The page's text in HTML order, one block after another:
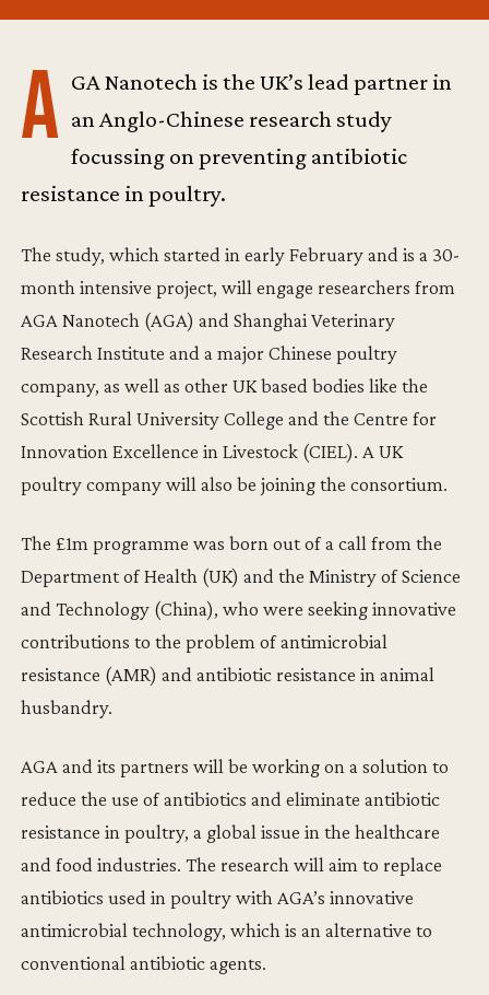
A GA Nanotech is the UK’s lead partner in
an Anglo-Chinese research study
focussing on preventing antibiotic
resistance in poultry.
The study, which started in early February and is a 30-
month intensive project, will engage researchers from
AGA Nanotech (AGA) and Shanghai Veterinary
Research Institute and a major Chinese poultry
company, as well as other UK based bodies like the
Scottish Rural University College and the Centre for
Innovation Excellence in Livestock (CIEL). A UK
poultry company will also be joining the consortium.
The £1m programme was born out of a call from the
Department of Health (UK) and the Ministry of Science
and Technology (China), who were seeking innovative
contributions to the problem of antimicrobial
resistance (AMR) and antibiotic resistance in animal
husbandry.
AGA and its partners will be working on a solution to
reduce the use of antibiotics and eliminate antibiotic
resistance in poultry, a global issue in the healthcare
and food industries. The research will aim to replace
antibiotics used in poultry with AGA’s innovative
antimicrobial technology, which is an alternative to
conventional antibiotic agents.